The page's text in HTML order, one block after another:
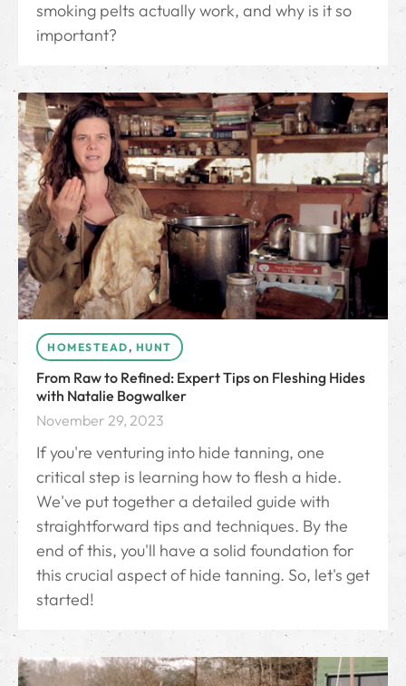
smoking pelts actually work, and why is it so
important?
HOMESTEAD, HUNT
From Raw to Refined: Expert Tips on Fleshing Hides
with Natalie Bogwalker
November 29, 2023
If you're venturing into hide tanning, one
critical step is learning how to flesh a hide.
We've put together a detailed guide with
straightforward tips and techniques. By the
end of this, you'll have a solid foundation for
this crucial aspect of hide tanning. So, let's get
started!